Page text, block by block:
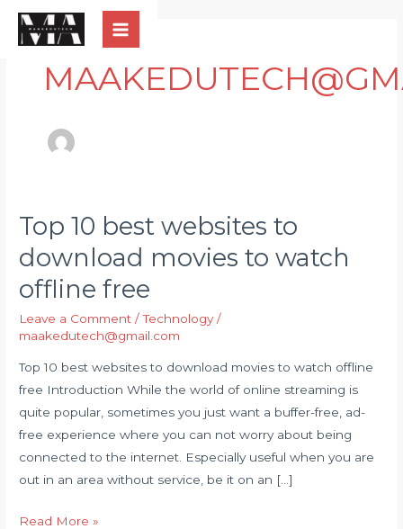
Skip
Main
Menu
Top 10 best websites to
download movies to watch
offline free
Leave a Comment /Technology/
maakedutech@gmail.com
Top 10 best websites to download movies to watch offline
free Introduction While the world of online streaming is
quite popular, sometimes you just want a buffer-free, ad-
free experience where you can not worry about being
connected to the internet. Especially useful when you are
out in an area without service, be it on an […]
Top
best
websites
download
offline
Read More »
Post
pagination